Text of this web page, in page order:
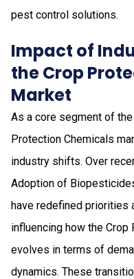
pest control solutions.
Impact of
the Crop
Market
As a core segment of
Protection Chemicals
industry shifts. Over
Adoption of
have redefined priorities
influencing how the
evolves in terms of
dynamics. These